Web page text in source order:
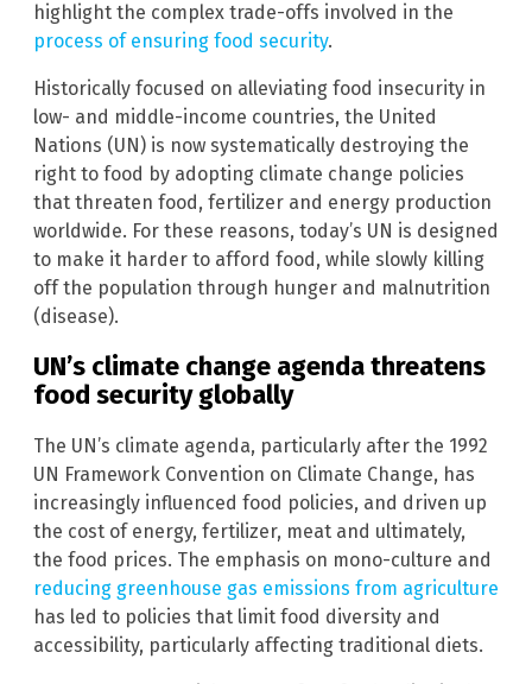
highlight the complex trade-offs involved in the
process of ensuring food security.
Historically focused on alleviating food insecurity in
low- and middle-income countries, the United
Nations (UN) is now systematically destroying the
right to food by adopting climate change policies
that threaten food, fertilizer and energy production
worldwide. For these reasons, today’s UN is designed
to make it harder to afford food, while slowly killing
off the population through hunger and malnutrition
(disease).
UN’s climate change agenda threatens
food security globally
The UN’s climate agenda, particularly after the 1992
UN Framework Convention on Climate Change, has
increasingly influenced food policies, and driven up
the cost of energy, fertilizer, meat and ultimately,
the food prices. The emphasis on mono-culture and
reducing greenhouse gas emissions from agriculture
has led to policies that limit food diversity and
accessibility, particularly affecting traditional diets.